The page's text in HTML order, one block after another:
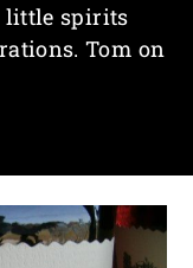
little spirits
Tom on